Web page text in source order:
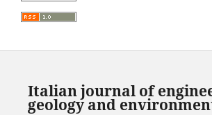
Italian journal of
geology and